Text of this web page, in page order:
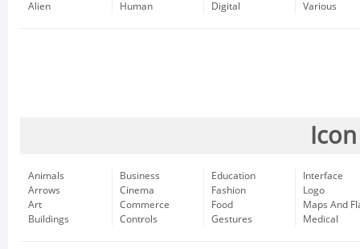
Alien
Human
Digital
Various
Animals
Arrows
Art
Buildings
Business
Cinema
Commerce
Controls
Education
Fashion
Food
Gestures
Interface
Logo
Maps And
Medical